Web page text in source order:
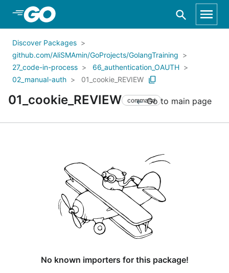
Skip to Main Content
Discover Packages
github.com/AliSMAmin/GoProjects/GolangTraining
27_code-in-process
66_authentication_OAUTH
02_manual-auth
01_cookie_REVIEW
01_cookie_REVIEW commandGo to main page
No known importers for this package!